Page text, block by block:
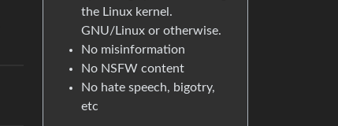
the Linux kernel.
GNU/Linux or otherwise.
No misinformation
No NSFW content
No hate speech, bigotry,
etc